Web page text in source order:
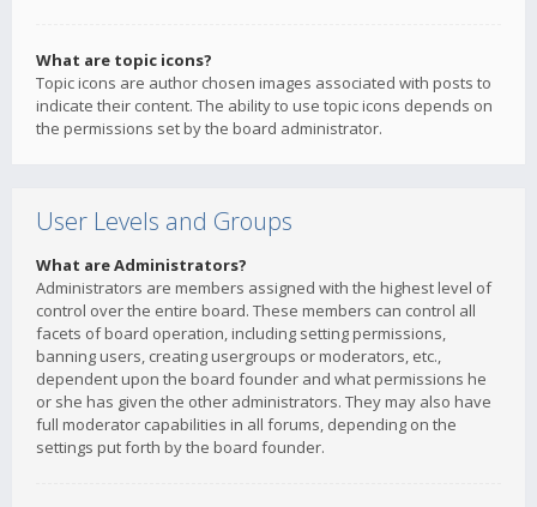
What are topic icons?
Topic icons are author chosen images associated with posts to
indicate their content. The ability to use topic icons depends on
the permissions set by the board administrator.
User Levels and Groups
What are Administrators?
Administrators are members assigned with the highest level of
control over the entire board. These members can control all
facets of board operation, including setting permissions,
banning users, creating usergroups or moderators, etc.,
dependent upon the board founder and what permissions he
or she has given the other administrators. They may also have
full moderator capabilities in all forums, depending on the
settings put forth by the board founder.